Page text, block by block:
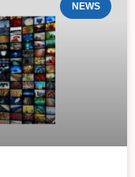
NEWS